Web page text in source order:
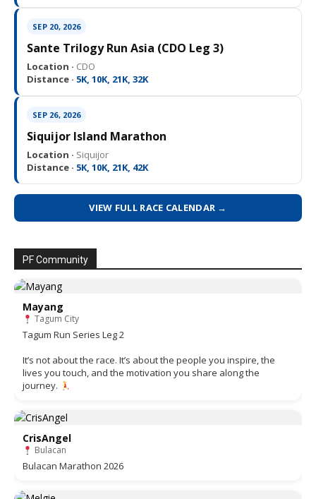
SEP 20, 2026
Sante Trilogy Run Asia (CDO Leg 3)
Location · CDO
Distance · 5K, 10K, 21K, 32K
SEP 26, 2026
Siquijor Island Marathon
Location · Siquijor
Distance · 5K, 10K, 21K, 42K
VIEW FULL RACE CALENDAR →
PF Community
Mayang
Tagum City
Tagum Run Series Leg 2
It’s not about the race. It’s about the people you inspire, the
lives you touch, and the motivation you share along the
journey.
CrisAngel
Bulacan
Bulacan Marathon 2026